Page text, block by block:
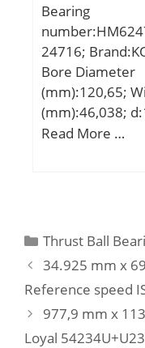
dynamic load
(C):0,41 kN;
Bearing
24716;
Bore Diameter
(mm):120,65;
(mm):46,038;
mm; T:46,038
mm; da:146
mm; Basic
rating (C):313
static load
kN; Calculation
(e):0,43;
Read More …
Categories
Thrust Ball
34.925 mm x
Reference speed
977,9 mm x
Loyal